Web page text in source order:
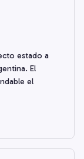
estado a
El
el